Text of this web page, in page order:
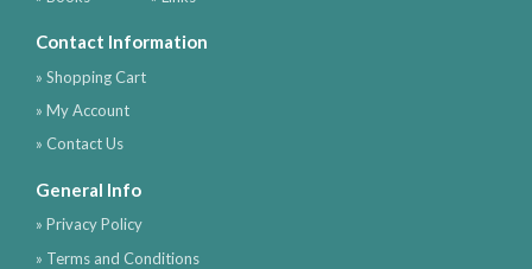
Contact Information
» Shopping Cart
» My Account
» Contact Us
General Info
» Privacy Policy
» Terms and Conditions